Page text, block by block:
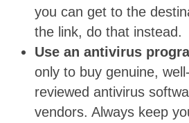
you can get to the
the link, do that instead.
Use an antivirus
only to buy genuine,
reviewed antivirus
vendors. Always keep